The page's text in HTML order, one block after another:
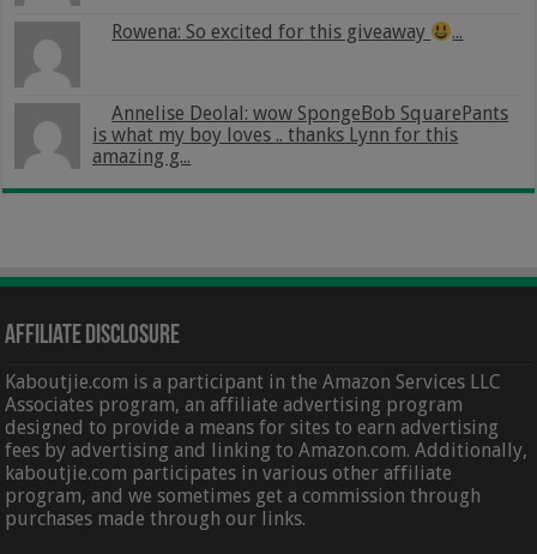
Rowena: So excited for this giveaway ...
Annelise Deolal: wow SpongeBob SquarePants
is what my boy loves .. thanks Lynn for this
amazing g...
Affiliate Disclosure
Kaboutjie.com is a participant in the Amazon Services LLC
Associates program, an affiliate advertising program
designed to provide a means for sites to earn advertising
fees by advertising and linking to Amazon.com. Additionally,
kaboutjie.com participates in various other affiliate
program, and we sometimes get a commission through
purchases made through our links.